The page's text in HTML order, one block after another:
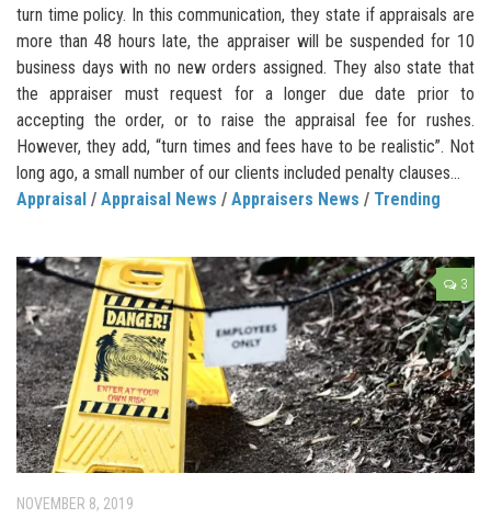
turn time policy. In this communication, they state if appraisals are
more than 48 hours late, the appraiser will be suspended for 10
business days with no new orders assigned. They also state that
the appraiser must request for a longer due date prior to
accepting the order, or to raise the appraisal fee for rushes.
However, they add, “turn times and fees have to be realistic”. Not
long ago, a small number of our clients included penalty clauses...
Appraisal / Appraisal News / Appraisers News / Trending
3
NOVEMBER 8, 2019